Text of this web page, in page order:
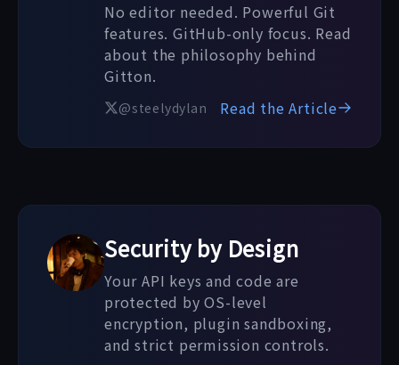
No editor needed. Powerful Git
features. GitHub-only focus. Read
about the philosophy behind
Gitton.
@steelydylan Read the Article
Security by Design
Your API keys and code are
protected by OS-level
encryption, plugin sandboxing,
and strict permission controls.